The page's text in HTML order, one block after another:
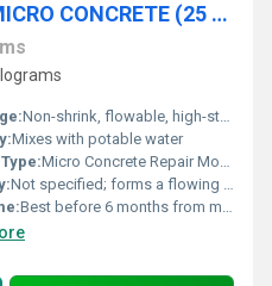
DR.FIXIT REPAIR PRO MICRO CONCRETE (25 KG)
Non-shrink, flowable, high-strength repair mortar for inaccessible areas
Mixes with potable water
Micro Concrete Repair Mortar
Not specified; forms a flowing mortar after mixing
Best before 6 months from month of manufacturing if stored in original unopened packaging under cool and dry place away from direct sunlight